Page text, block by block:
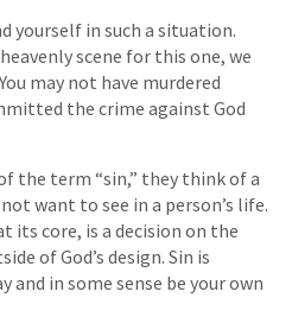
yourself in such a situation.
scene for this one, we
may not have murdered
the crime against God
the term “sin,” they think of a
want to see in a person’s life.
its core, is a decision on the
of God’s design. Sin is
and in some sense be your own